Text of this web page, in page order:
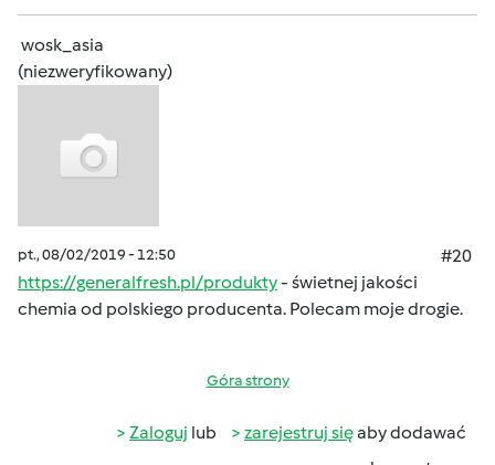
wosk_asia
(niezweryfikowany)
pt., 08/02/2019 - 12:50
#20
https://generalfresh.pl/produkty- świetnej jakości
chemia od polskiego producenta. Polecam moje drogie.
Góra strony
Zaloguj lub zarejestruj sięaby dodawać